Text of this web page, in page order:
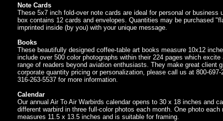
Note Cards
These 5x7 inch fold-over note cards are ideal for personal or business
box contains 12 cards and envelopes. Quantities may be purchased
imprinted inside (by you) with your unique message.
Books
These beautifully designed coffee-table art books measure 10x12
include over 500 color photographs within their 224 pages which excite
range of readers beyond aviation enthusiasts. They make great client
corporate quantity pricing or personalization, please call us at 800-697-
316-263-5537 for more information.
Calendar
Our annual Air To Air Warbirds calendar opens to 30 x 18 inches and
different warbird in three full-color photos each month. One photo each
measures 11.5 x 13.5 inches and is suitable for framing.